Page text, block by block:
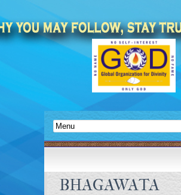
BHAGAWATA